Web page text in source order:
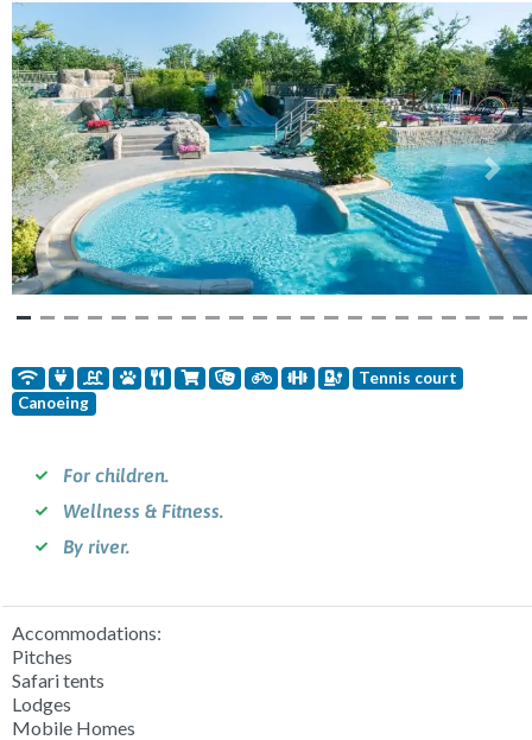
Previous Next
Tennis court
Canoeing
For children.
Wellness & Fitness.
By river.
Accommodations:
Pitches
Safari tents
Lodges
Mobile Homes